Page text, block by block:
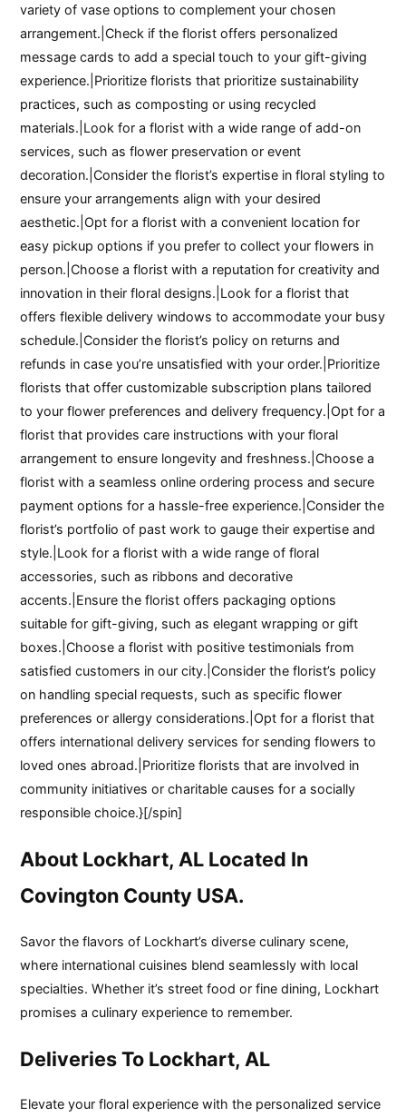
variety of vase options to complement your chosen
arrangement.|Check if the florist offers personalized
message cards to add a special touch to your gift-giving
experience.|Prioritize florists that prioritize sustainability
practices, such as composting or using recycled
materials.|Look for a florist with a wide range of add-on
services, such as flower preservation or event
decoration.|Consider the florist’s expertise in floral styling to
ensure your arrangements align with your desired
aesthetic.|Opt for a florist with a convenient location for
easy pickup options if you prefer to collect your flowers in
person.|Choose a florist with a reputation for creativity and
innovation in their floral designs.|Look for a florist that
offers flexible delivery windows to accommodate your busy
schedule.|Consider the florist’s policy on returns and
refunds in case you’re unsatisfied with your order.|Prioritize
florists that offer customizable subscription plans tailored
to your flower preferences and delivery frequency.|Opt for a
florist that provides care instructions with your floral
arrangement to ensure longevity and freshness.|Choose a
florist with a seamless online ordering process and secure
payment options for a hassle-free experience.|Consider the
florist’s portfolio of past work to gauge their expertise and
style.|Look for a florist with a wide range of floral
accessories, such as ribbons and decorative
accents.|Ensure the florist offers packaging options
suitable for gift-giving, such as elegant wrapping or gift
boxes.|Choose a florist with positive testimonials from
satisfied customers in our city.|Consider the florist’s policy
on handling special requests, such as specific flower
preferences or allergy considerations.|Opt for a florist that
offers international delivery services for sending flowers to
loved ones abroad.|Prioritize florists that are involved in
community initiatives or charitable causes for a socially
responsible choice.}[/spin]
About Lockhart, AL Located In
Covington County USA.
Savor the flavors of Lockhart’s diverse culinary scene,
where international cuisines blend seamlessly with local
specialties. Whether it’s street food or fine dining, Lockhart
promises a culinary experience to remember.
Deliveries To Lockhart, AL
Elevate your floral experience with the personalized service